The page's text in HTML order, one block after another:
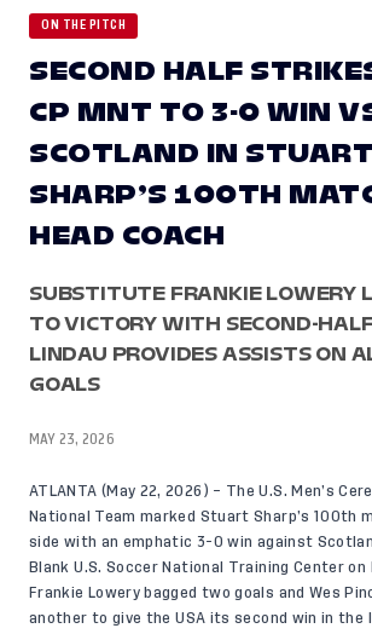
ON THE PITCH
SECOND HALF
CP MNT TO 3-0 WIN
SCOTLAND IN STUART
SHARP’S 100TH
HEAD COACH
SUBSTITUTE FRANKIE LOWERY
TO VICTORY WITH SECOND-
LINDAU PROVIDES ASSISTS ON
GOALS
MAY 23, 2026
ATLANTA (May 22, 2026) – The U.S. Men’s
National Team marked Stuart Sharp’s 100th
side with an emphatic 3-0 win against
Blank U.S. Soccer National Training Center
Frankie Lowery bagged two goals and Wes
another to give the USA its second win in the